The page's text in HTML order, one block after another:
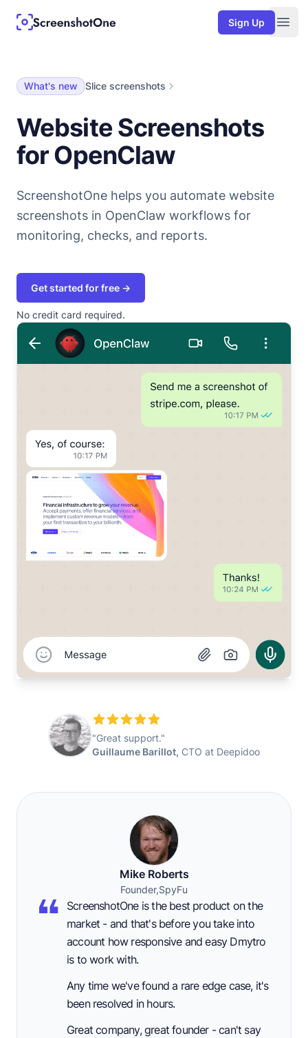
Sign Up
What's new Slice screenshots
Website Screenshots
for OpenClaw
ScreenshotOne helps you automate website
screenshots in OpenClaw workflows for
monitoring, checks, and reports.
Get started for free →
No credit card required.
"Great support."
Guillaume Barillot, CTO at Deepidoo
Mike Roberts
Founder,SpyFu
ScreenshotOne is the best product on the
market - and that's before you take into
account how responsive and easy Dmytro
is to work with.
Any time we've found a rare edge case, it's
been resolved in hours.
Great company, great founder - can't say